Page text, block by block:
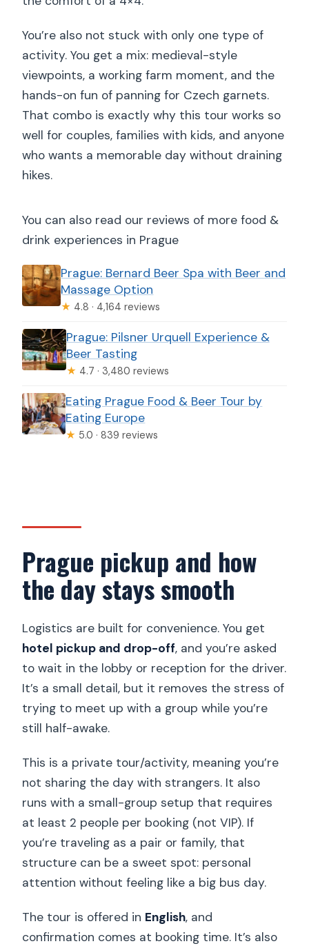
You’re also not stuck with only one type of
activity. You get a mix: medieval-style
viewpoints, a working farm moment, and the
hands-on fun of panning for Czech garnets.
That combo is exactly why this tour works so
well for couples, families with kids, and anyone
who wants a memorable day without draining
hikes.
You can also read our reviews of more food &
drink experiences in Prague
Prague: Bernard Beer Spa with Beer and
Massage Option
★ 4.8 · 4,164 reviews
Prague: Pilsner Urquell Experience &
Beer Tasting
★ 4.7 · 3,480 reviews
Eating Prague Food & Beer Tour by
Eating Europe
★ 5.0 · 839 reviews
Prague pickup and how
the day stays smooth
Logistics are built for convenience. You get
hotel pickup and drop-off, and you’re asked
to wait in the lobby or reception for the driver.
It’s a small detail, but it removes the stress of
trying to meet up with a group while you’re
still half-awake.
This is a private tour/activity, meaning you’re
not sharing the day with strangers. It also
runs with a small-group setup that requires
at least 2 people per booking (not VIP). If
you’re traveling as a pair or family, that
structure can be a sweet spot: personal
attention without feeling like a big bus day.
The tour is offered in English, and
confirmation comes at booking time. It’s also